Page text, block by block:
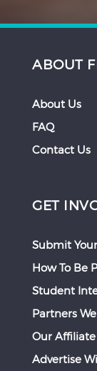
ABOUT
About Us
FAQ
Contact Us
GET
Submit
How To Be
Student
Partners
Our
Advertise